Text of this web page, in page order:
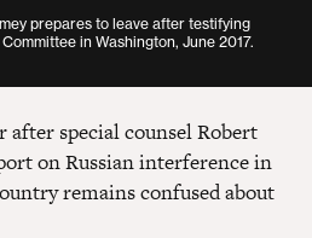
prepares to leave after testifying
in Washington, June 2017.
after special counsel Robert
on Russian interference in
remains confused about